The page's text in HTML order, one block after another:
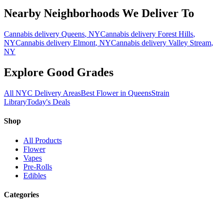
Nearby Neighborhoods We Deliver To
Cannabis delivery Queens, NYCannabis delivery Forest Hills,
NYCannabis delivery Elmont, NYCannabis delivery Valley Stream,
NY
Explore Good Grades
All NYC Delivery AreasBest Flower in QueensStrain
LibraryToday's Deals
Shop
All Products
Flower
Vapes
Pre-Rolls
Edibles
Categories